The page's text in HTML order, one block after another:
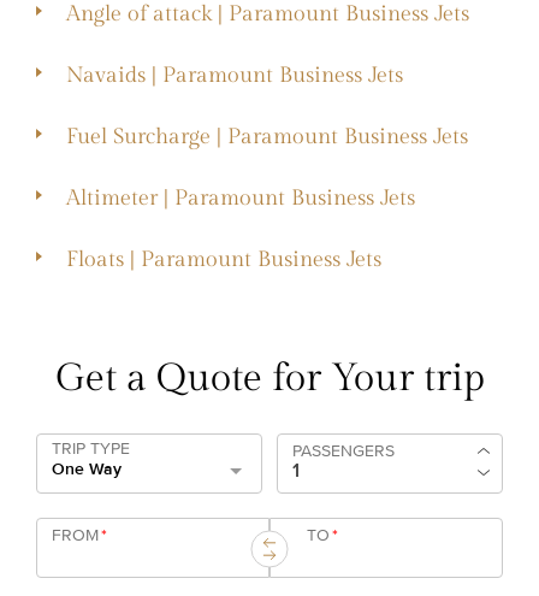
Angle of attack | Paramount Business Jets
Navaids | Paramount Business Jets
Fuel Surcharge | Paramount Business Jets
Altimeter | Paramount Business Jets
Floats | Paramount Business Jets
Get a Quote for Your trip
TRIP TYPE
One Way
PASSENGERS
FROM* TO*